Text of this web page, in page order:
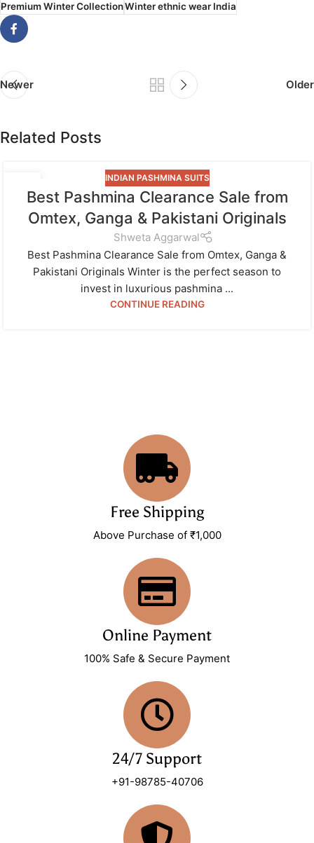
Premium Winter CollectionWinter ethnic wear India
Newer Older
Related Posts
JAN
INDIAN PASHMINA SUITS
Best Pashmina Clearance Sale from
Omtex, Ganga & Pakistani Originals
Shweta Aggarwal
Best Pashmina Clearance Sale from Omtex, Ganga &
Pakistani Originals Winter is the perfect season to
invest in luxurious pashmina ...
CONTINUE READING
Free Shipping
Above Purchase of ₹1,000
Online Payment
100% Safe & Secure Payment
24/7 Support
+91-98785-40706